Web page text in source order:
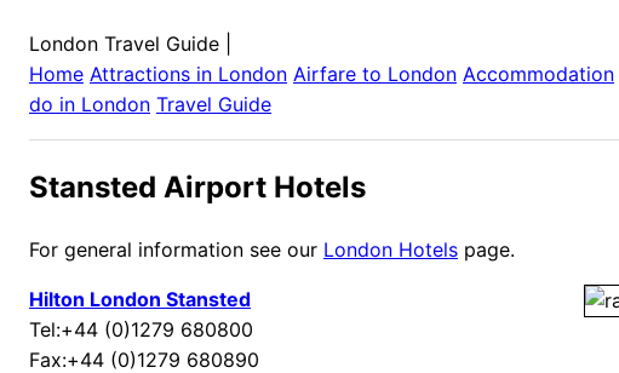
London Travel Guide
Home Attractions in London Airfare to London Accommodation
do in London Travel Guide
Stansted Airport Hotels
For general information see our London Hotels page.
Hilton London Stansted
Tel:+44 (0)1279 680800
Fax:+44 (0)1279 680890